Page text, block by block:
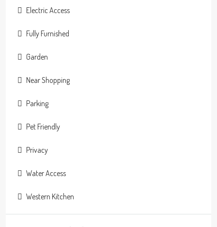
Electric Access
Fully Furnished
Garden
Near Shopping
Parking
Pet Friendly
Privacy
Water Access
Western Kitchen